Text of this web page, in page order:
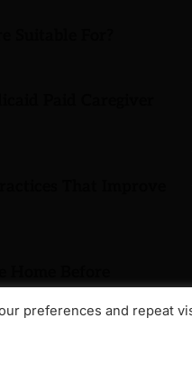
preferences and repeat